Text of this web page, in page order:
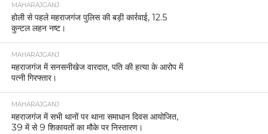
MAHARAJGANJ
होली से पहले महराजगंज पुलिस की बड़ी कार्रवाई, 12.5
कुन्टल लहन नष्ट।
MAHARAJGANJ
महराजगंज में सनसनीखेज वारदात, पति की हत्या के आरोप में
पत्नी गिरफ्तार।
MAHARAJGANJ
महराजगंज में सभी थानों पर थाना समाधान दिवस आयोजित,
39 में से 9 शिकायतों का मौके पर निस्तारण।